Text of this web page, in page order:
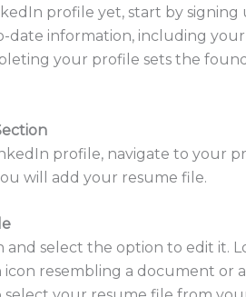
profile yet, start by
date information, including your
your profile sets the
profile, navigate to your
will add your resume file.
and select the option to edit it.
resembling a document or a